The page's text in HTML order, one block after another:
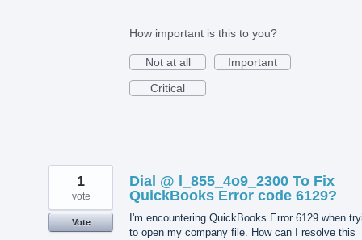
How important is this to you?
Not at all
Important
Critical
Dial @ l_855_4o9_2300 To Fix
QuickBooks Error code 6129?
I'm encountering QuickBooks Error 6129 when
to open my company file. How can I resolve this
1
vote
Vote